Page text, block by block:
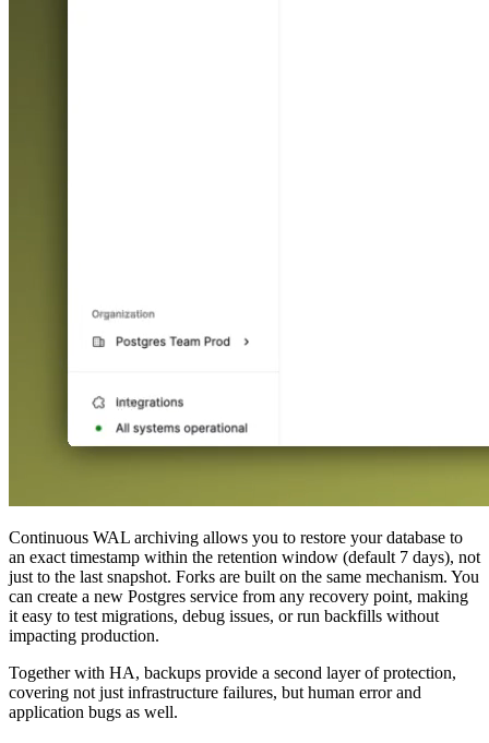
Continuous WAL archiving allows you to restore your database to
an exact timestamp within the retention window (default 7 days), not
just to the last snapshot. Forks are built on the same mechanism. You
can create a new Postgres service from any recovery point, making
it easy to test migrations, debug issues, or run backfills without
impacting production.
Together with HA, backups provide a second layer of protection,
covering not just infrastructure failures, but human error and
application bugs as well.